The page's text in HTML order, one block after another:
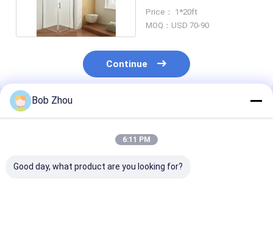
Price： 1*20ft
MOQ：USD 70-90
Continue
Recommended Products
Bob Zhou
6:11 PM
Good day, what product are you looking for?